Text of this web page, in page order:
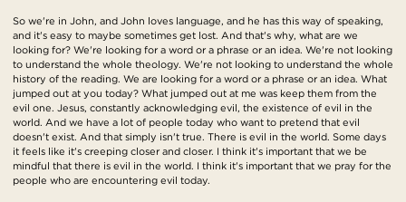
So we're in John, and John loves language, and he has this way of speaking,
and it's easy to maybe sometimes get lost. And that's why, what are we
looking for? We're looking for a word or a phrase or an idea. We're not looking
to understand the whole theology. We're not looking to understand the whole
history of the reading. We are looking for a word or a phrase or an idea. What
jumped out at you today? What jumped out at me was keep them from the
evil one. Jesus, constantly acknowledging evil, the existence of evil in the
world. And we have a lot of people today who want to pretend that evil
doesn't exist. And that simply isn't true. There is evil in the world. Some days
it feels like it's creeping closer and closer. I think it's important that we be
mindful that there is evil in the world. I think it's important that we pray for the
people who are encountering evil today.